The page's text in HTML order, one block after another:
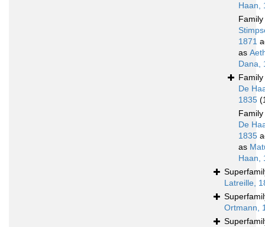
Haan,
Family
1871
as
Dana,
Family
De
1835
Family
De
1835
as
Haan,
Latreille,
Ortmann,